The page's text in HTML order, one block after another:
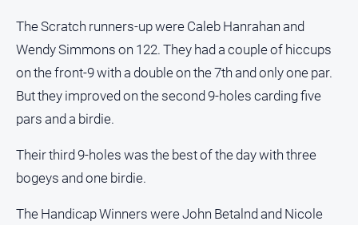
Bowls
Cricket
Golf
Horse
Racing
The Scratch runners-up were Caleb Hanrahan and
Wendy Simmons on 122. They had a couple of hiccups
on the front-9 with a double on the 7th and only one par.
But they improved on the second 9-holes carding five
pars and a birdie.
Their third 9-holes was the best of the day with three
bogeys and one birdie.
The Handicap Winners were John Betalnd and Nicole